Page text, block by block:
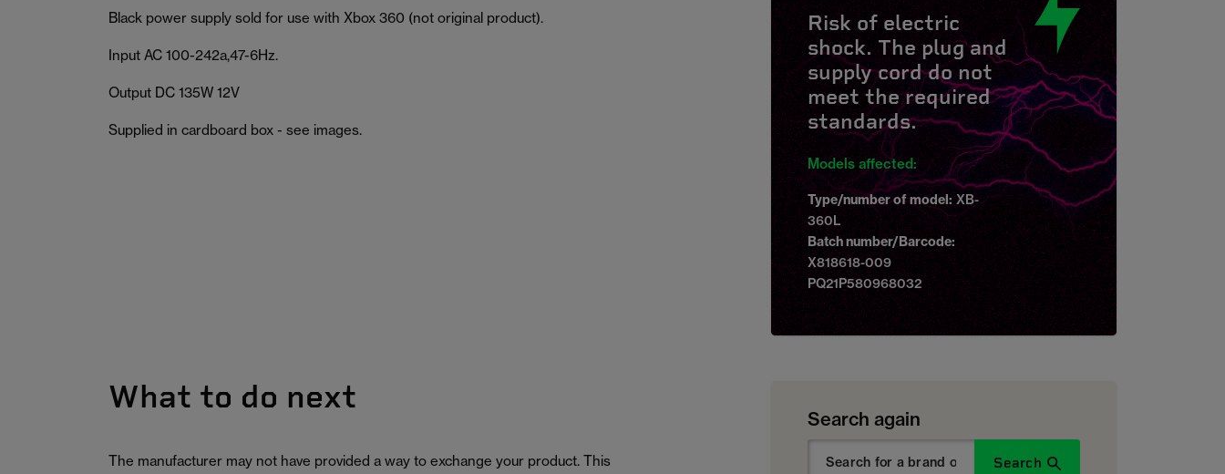
Black power supply sold for use with Xbox 360 (not original product).
Input AC 100-242a,47-6Hz.
Output DC 135W 12V
Supplied in cardboard box - see images.
Risk of electric
shock. The plug and
supply cord do not
meet the required
standards.
Models affected:
Type/number of model:XB-
360L
Batch number/Barcode:
X818618-009
PQ21P580968032
What to do next
The manufacturer may not have provided a way to exchange your product. This
Search again
Search